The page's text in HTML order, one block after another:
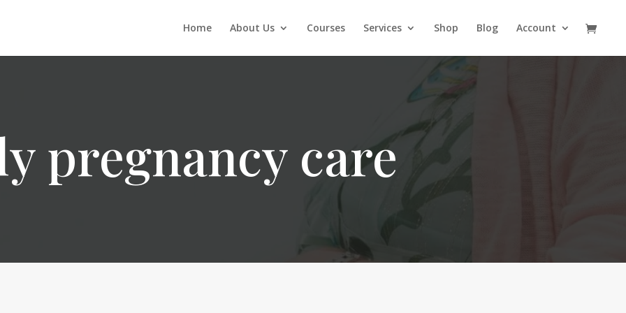
Home About Us Courses Services Shop Blog Account
pregnancy care